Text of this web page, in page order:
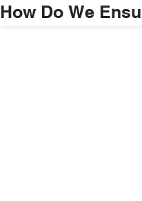
How Do We